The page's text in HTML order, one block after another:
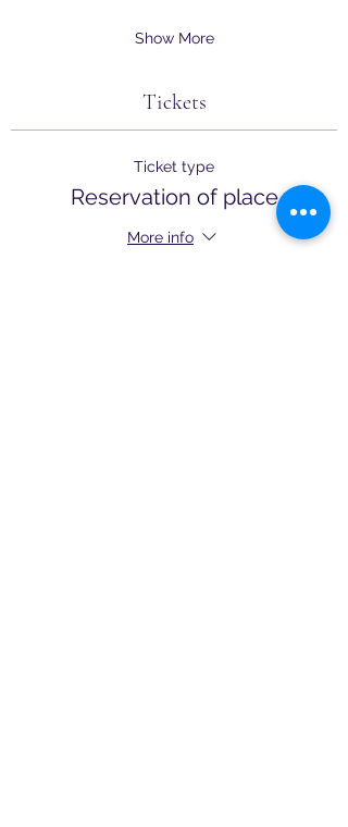
Show More
Tickets
Ticket type
Reservation of place
More info